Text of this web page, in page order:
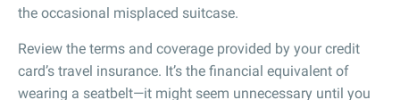
the occasional misplaced suitcase.
Review the terms and coverage provided by your credit
card’s travel insurance. It’s the financial equivalent of
wearing a seatbelt—it might seem unnecessary until you